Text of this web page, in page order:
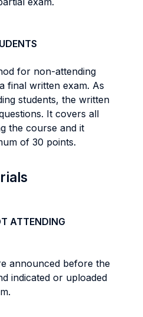
for non-attending
final written exam. As
students, the written
It covers all
the course and it
of 30 points.
ATTENDING
announced before the
indicated or uploaded